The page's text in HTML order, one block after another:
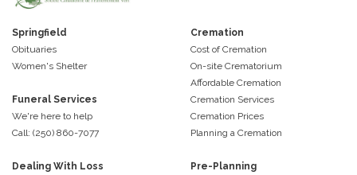
Springfield
Obituaries
Women's Shelter
Funeral Services
We're here to help
Call: (250) 860-7077
Cremation
Cost of Cremation
On-site Crematorium
Affordable Cremation
Cremation Services
Cremation Prices
Planning a Cremation
Dealing With Loss
Pre-Planning